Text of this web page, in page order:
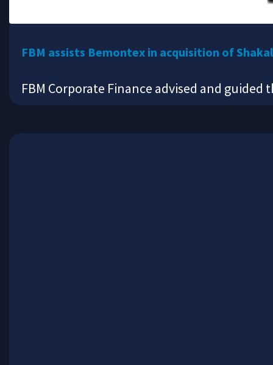
FBM assists Bemontex in acquisition of
FBM Corporate Finance advised and